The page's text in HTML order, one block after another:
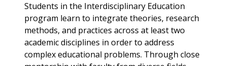
Students in the Interdisciplinary Education
program learn to integrate theories, research
methods, and practices across at least two
academic disciplines in order to address
complex educational problems. Through close